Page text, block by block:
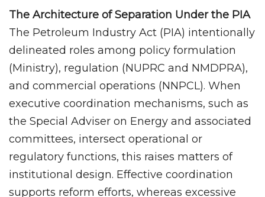
The Architecture of Separation Under the PIA
The Petroleum Industry Act (PIA) intentionally
delineated roles among policy formulation
(Ministry), regulation (NUPRC and NMDPRA),
and commercial operations (NNPCL). When
executive coordination mechanisms, such as
the Special Adviser on Energy and associated
committees, intersect operational or
regulatory functions, this raises matters of
institutional design. Effective coordination
supports reform efforts, whereas excessive